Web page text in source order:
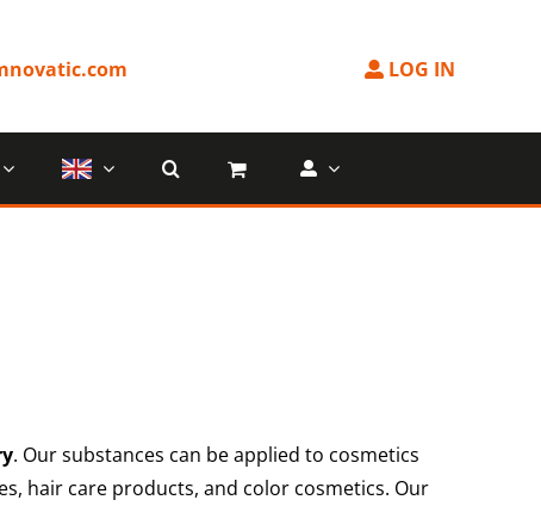
LOG IN
. Our substances can be applied to cosmetics
hair care products, and color cosmetics. Our